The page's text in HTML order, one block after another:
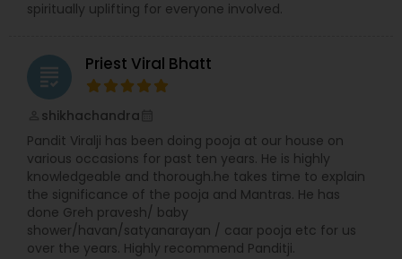
spiritually uplifting for everyone involved.
grading Priest Viral Bhatt
shikhachandra
Pandit Viralji has been doing pooja at our house on
various occasions for past ten years. He is highly
knowledgeable and thorough.he takes time to explain
the significance of the pooja and Mantras. He has
done Greh pravesh/ baby
shower/havan/satyanarayan / caar pooja etc for us
over the years. Highly recommend Panditji.